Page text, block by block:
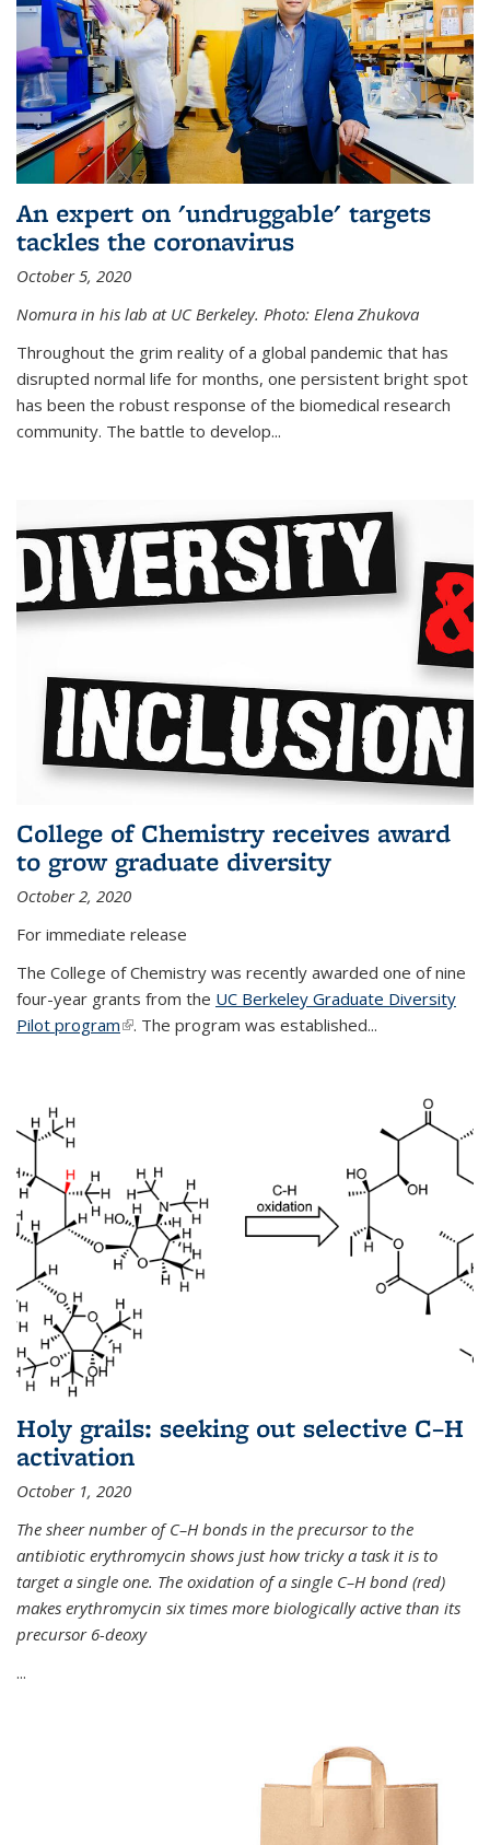
An expert on 'undruggable' targets
tackles the coronavirus
October 5, 2020
Nomura in his lab at UC Berkeley. Photo: Elena Zhukova
Throughout the grim reality of a global pandemic that has
disrupted normal life for months, one persistent bright spot
has been the robust response of the biomedical research
community. The battle to develop...
College of Chemistry receives award
to grow graduate diversity
October 2, 2020
For immediate release
The College of Chemistry was recently awarded one of nine
four-year grants from the UC Berkeley Graduate Diversity
Pilot program(link is external)
. The program was established...
Holy grails: seeking out selective C–H
activation
October 1, 2020
The sheer number of C–H bonds in the precursor to the
antibiotic erythromycin shows just how tricky a task it is to
target a single one. The oxidation of a single C–H bond (red)
makes erythromycin six times more biologically active than its
precursor 6-deoxy
...